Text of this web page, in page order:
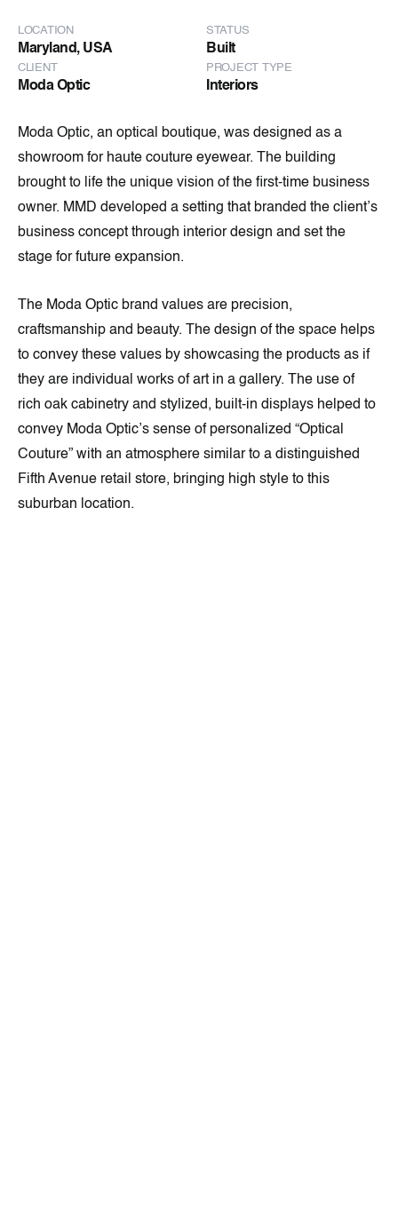
Moda Optic, an optical boutique, was designed as a
showroom for haute couture eyewear. The building
brought to life the unique vision of the first-time business
owner. MMD developed a setting that branded the client’s
business concept through interior design and set the
stage for future expansion.
The Moda Optic brand values are precision,
craftsmanship and beauty. The design of the space helps
to convey these values by showcasing the products as if
they are individual works of art in a gallery. The use of
rich oak cabinetry and stylized, built-in displays helped to
convey Moda Optic’s sense of personalized “Optical
Couture” with an atmosphere similar to a distinguished
Fifth Avenue retail store, bringing high style to this
suburban location.
LOCATION
Maryland, USA
CLIENT
Moda Optic
STATUS
Built
PROJECT TYPE
Interiors